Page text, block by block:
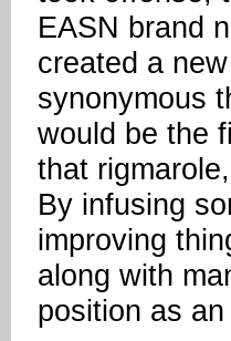
EASN brand
created a
synonymous
would be the
that
By infusing
improving
along with
position as